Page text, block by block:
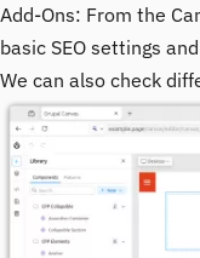
Add-Ons: From the
basic SEO settings
We can also check
Image